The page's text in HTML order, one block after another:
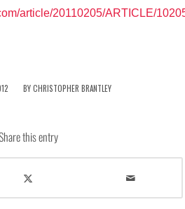
article/20110205/ARTICLE/
BYCHRISTOPHER BRANTLEY
this entry